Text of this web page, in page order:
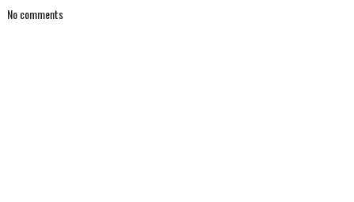
No comments